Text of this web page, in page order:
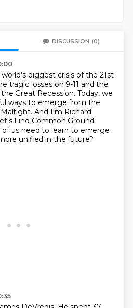
DISCUSSION (0)
biggest crisis of the 21st
tragic losses on 9-11 and the
Great Recession. Today, we
ways to emerge from the
And I'm Richard
Find Common Ground.
of us need to learn to emerge
unified in the future?